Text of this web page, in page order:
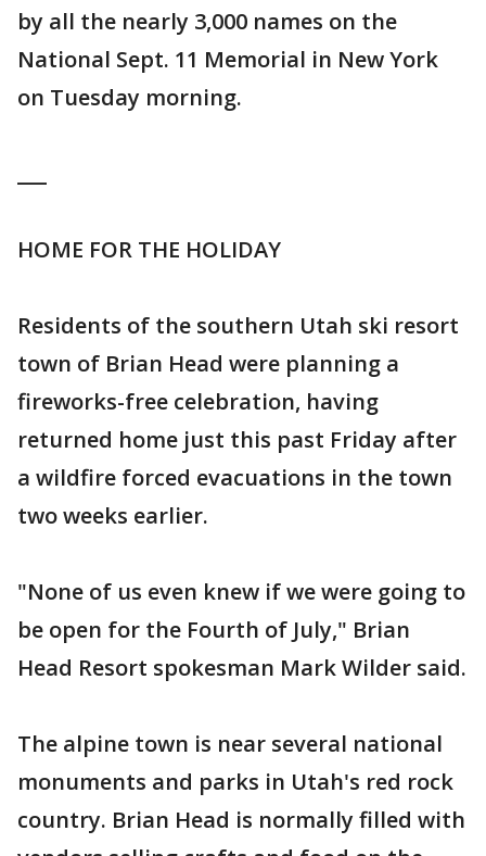
by all the nearly 3,000 names on the
National Sept. 11 Memorial in New York
on Tuesday morning.
HOME FOR THE HOLIDAY
Residents of the southern Utah ski resort
town of Brian Head were planning a
fireworks-free celebration, having
returned home just this past Friday after
a wildfire forced evacuations in the town
two weeks earlier.
"None of us even knew if we were going to
be open for the Fourth of July," Brian
Head Resort spokesman Mark Wilder said.
The alpine town is near several national
monuments and parks in Utah's red rock
country. Brian Head is normally filled with